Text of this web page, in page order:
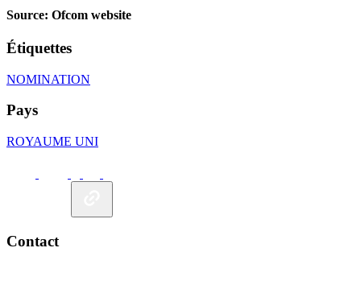
Source: Ofcom website
Étiquettes
NOMINATION
Pays
ROYAUME UNI
Contact